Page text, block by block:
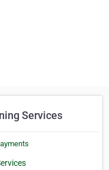
Services